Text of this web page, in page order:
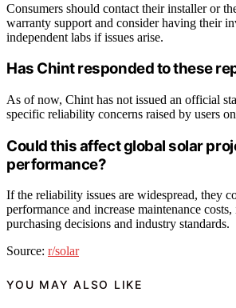
Consumers should contact their installer or
warranty support and consider having their
independent labs if issues arise.
Has Chint responded to these
As of now, Chint has not issued an official
specific reliability concerns raised by users
Could this affect global solar
performance?
If the reliability issues are widespread, they
performance and increase maintenance
purchasing decisions and industry standards.
Source: r/solar
YOU MAY ALSO LIKE